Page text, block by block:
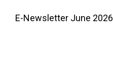
E-Newsletter June 2026